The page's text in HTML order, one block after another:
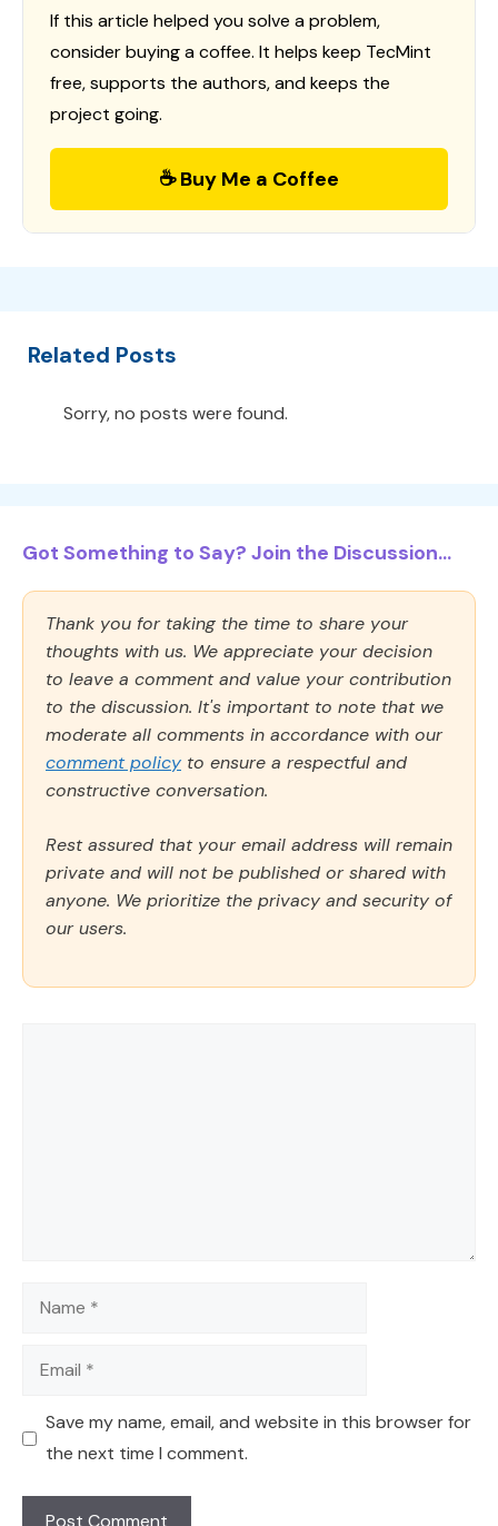
If this article helped you solve a problem,
consider buying a coffee. It helps keep TecMint
free, supports the authors, and keeps the
project going.
☕ Buy Me a Coffee
Related Posts
Sorry, no posts were found.
Got Something to Say? Join the Discussion...
Thank you for taking the time to share your
thoughts with us. We appreciate your decision
to leave a comment and value your contribution
to the discussion. It's important to note that we
moderate all comments in accordance with our
comment policy to ensure a respectful and
constructive conversation.
Rest assured that your email address will remain
private and will not be published or shared with
anyone. We prioritize the privacy and security of
our users.
Name
Email
Save my name, email, and website in this browser for
the next time I comment.